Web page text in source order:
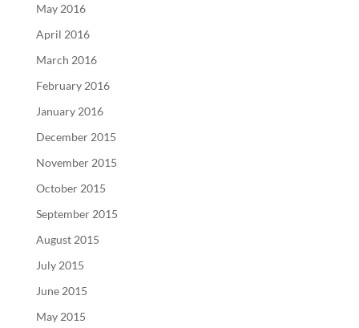
May 2016
April 2016
March 2016
February 2016
January 2016
December 2015
November 2015
October 2015
September 2015
August 2015
July 2015
June 2015
May 2015